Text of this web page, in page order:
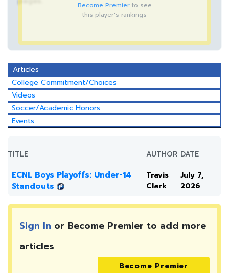
Become Premierto see
this player's rankings
Articles
College Commitment/Choices
Videos
Soccer/Academic Honors
Events
TITLE AUTHOR DATE
ECNL Boys Playoffs: Under-14
Standouts
Travis
Clark
July 7,
2026
Sign In or Become Premier to add more
articles
Become Premier